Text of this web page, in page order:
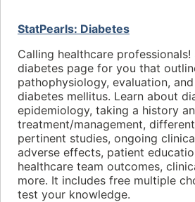
StatPearls: Diabetes
Calling healthcare professionals!
diabetes page for you that
pathophysiology, evaluation,
diabetes mellitus. Learn about
epidemiology, taking a history
treatment/management,
pertinent studies, ongoing
adverse effects, patient
healthcare team outcomes,
more. It includes free multiple
test your knowledge.